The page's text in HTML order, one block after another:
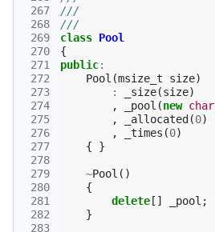
267
268
269
270
271
272
273
274
275
276
277
278
279
280
281
282
283
///
///
class Pool
{
public:
Pool (msize_t size)
:
_size(size)
,
_pool (new char
,
_allocated (0)
,
_times (0)
{
}
~Pool ()
{
delete [] _pool ;
}